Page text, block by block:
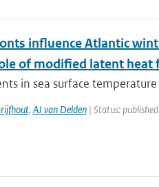
influence Atlantic
of modified latent
in sea surface
, AJ van Delden| Status: